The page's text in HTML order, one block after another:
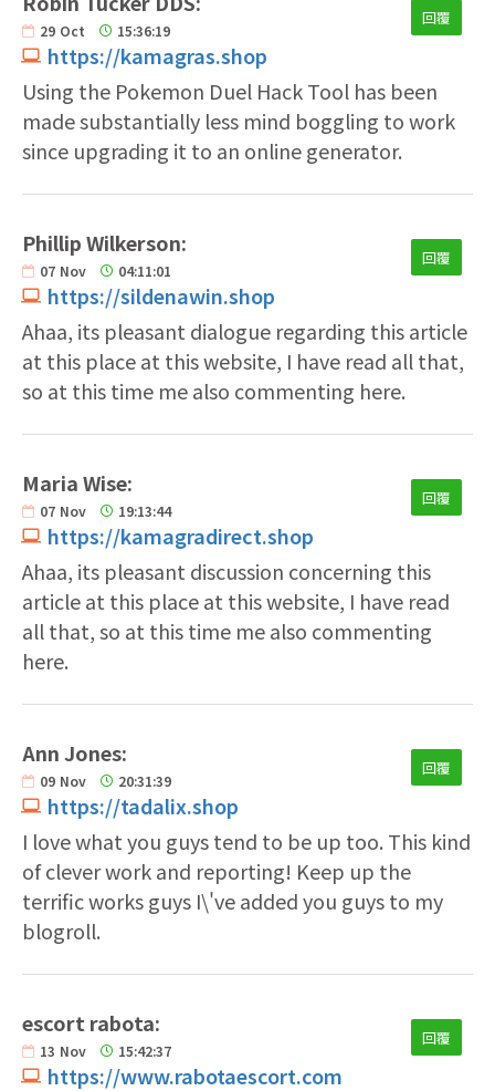
29 Oct 15:36:19
https://kamagras.shop
回覆
Using the Pokemon Duel Hack Tool has been
made substantially less mind boggling to work
since upgrading it to an online generator.
Phillip Wilkerson:
07 Nov 04:11:01
https://sildenawin.shop
回覆
Ahaa, its pleasant dialogue regarding this article
at this place at this website, I have read all that,
so at this time me also commenting here.
Maria Wise:
07 Nov 19:13:44
https://kamagradirect.shop
回覆
Ahaa, its pleasant discussion concerning this
article at this place at this website, I have read
all that, so at this time me also commenting
here.
Ann Jones:
09 Nov 20:31:39
https://tadalix.shop
回覆
I love what you guys tend to be up too. This kind
of clever work and reporting! Keep up the
terrific works guys I\'ve added you guys to my
blogroll.
escort rabota:
13 Nov 15:42:37
https://www.rabotaescort.com
回覆